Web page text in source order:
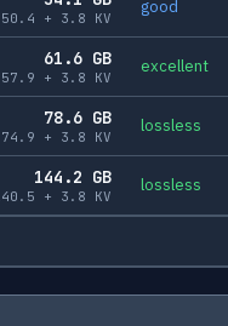
50.4 + 3.8 KV
good
61.6 GB
57.9 + 3.8 KV
excellent
78.6 GB
74.9 + 3.8 KV
lossless
144.2 GB
+ 3.8 KV
lossless